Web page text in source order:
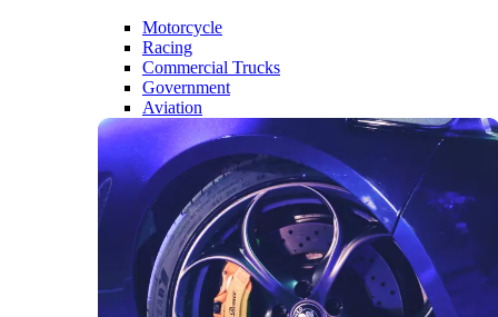
Motorcycle
Racing
Commercial Trucks
Government
Aviation